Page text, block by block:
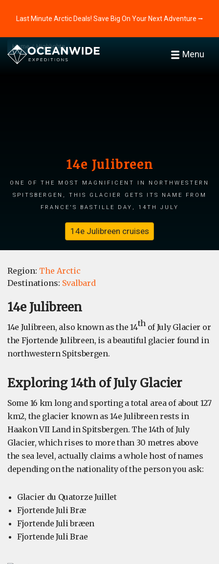
Last Minute Arctic Deals! Save Big On Your Next Adventure ⭢
Menu
Home Highlights
14e Julibreen
One of the most magnificent in northwestern
Spitsbergen, this glacier gets its name from
France's Bastille Day, 14th July
14e Julibreen cruises
Region: The Arctic
Destinations: Svalbard
14e Julibreen
14e Julibreen, also known as the 14thof July Glacier or
the Fjortende Julibreen, is a beautiful glacier found in
northwestern Spitsbergen.
Exploring 14th of July Glacier
Some 16 km long and sporting a total area of about 127
km2, the glacier known as 14e Julibreen rests in
Haakon VII Land in Spitsbergen. The 14th of July
Glacier, which rises to more than 30 metres above
the sea level, actually claims a whole host of names
depending on the nationality of the person you ask:
Glacier du Quatorze Juillet
Fjortende Juli Bræ
Fjortende Juli bræen
Fjortende Juli Brae